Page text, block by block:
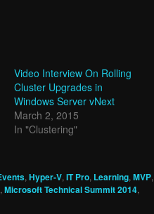
Video Interview On Rolling
Cluster Upgrades in
Windows Server vNext
March 2, 2015
In "Clustering"
, Hyper-V, IT Pro, Learning, MVP,
, Microsoft Technical Summit 2014,